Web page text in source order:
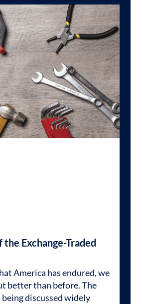
Exchange-Traded
America has endured, we
better than before. The
being discussed widely